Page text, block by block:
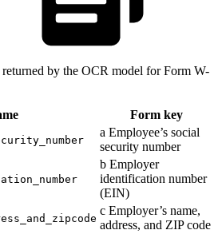
by the OCR model for Form W-
Form key
a Employee’s social
security number
b Employer
identification number
(EIN)
c Employer’s name,
address, and ZIP code